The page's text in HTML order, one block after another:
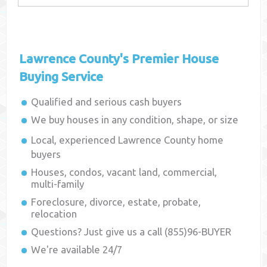
Lawrence County's Premier House
Buying Service
Qualified and serious cash buyers
We buy houses in any condition, shape, or size
Local, experienced Lawrence County home
buyers
Houses, condos, vacant land, commercial,
multi-family
Foreclosure, divorce, estate, probate,
relocation
Questions? Just give us a call (855)96-BUYER
We're available 24/7